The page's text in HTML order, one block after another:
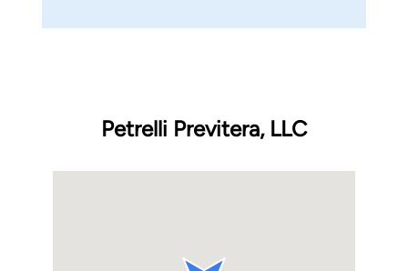
Petrelli Previtera, LLC